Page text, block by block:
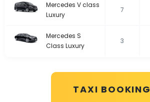
Mercedes V class
Luxury
7
Mercedes S
Class Luxury
3
TAXI BOOKING